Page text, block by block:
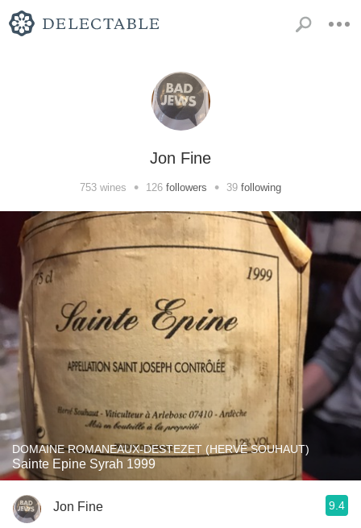
Jon Fine
753 wines • 126 followers • 39 following
DOMAINE ROMANEAUX-DESTEZET (HERVÉ SOUHAUT)
Sainte Epine Syrah 1999
Jon Fine 9.4